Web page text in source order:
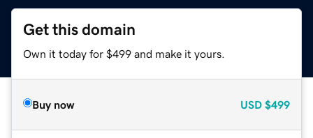
Get this domain
Own it today for $499 and make it yours.
Buy now USD $499